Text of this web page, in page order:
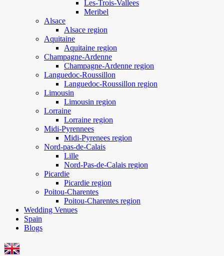
Les-Trois-Vallees
Meribel
Alsace
Alsace region
Aquitaine
Aquitaine region
Champagne-Ardenne
Champagne-Ardenne region
Languedoc-Roussillon
Languedoc-Roussillon region
Limousin
Limousin region
Lorraine
Lorraine region
Midi-Pyrennees
Midi-Pyrenees region
Nord-pas-de-Calais
Lille
Nord-Pas-de-Calais region
Picardie
Picardie region
Poitou-Charentes
Poitou-Charentes region
Wedding Venues
Spain
Blogs